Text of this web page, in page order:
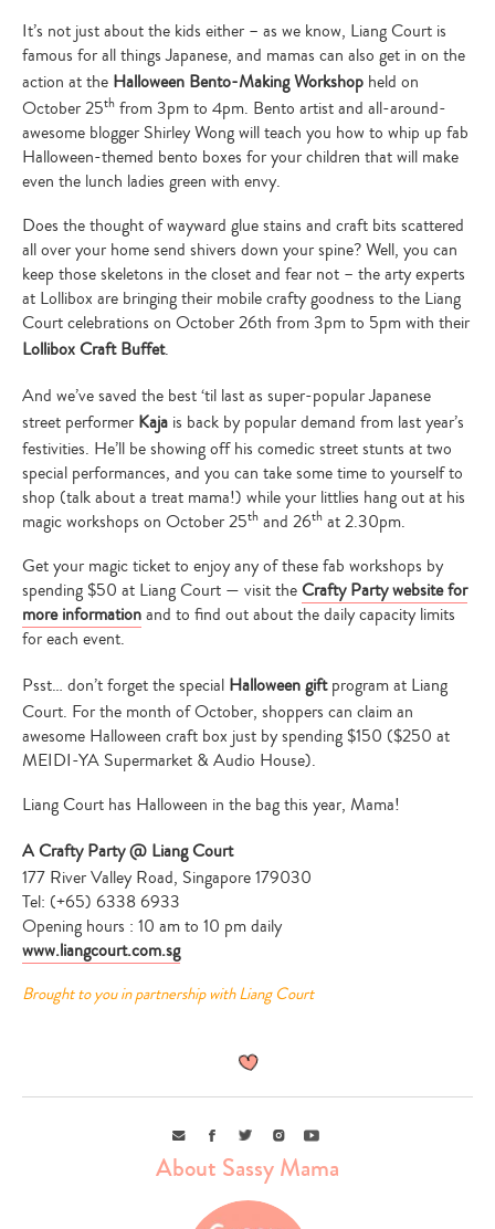
It’s not just about the kids either – as we know, Liang Court is
famous for all things Japanese, and mamas can also get in on the
action at the Halloween Bento-Making Workshop held on
October 25th from 3pm to 4pm. Bento artist and all-around-
awesome blogger Shirley Wong will teach you how to whip up fab
Halloween-themed bento boxes for your children that will make
even the lunch ladies green with envy.
Does the thought of wayward glue stains and craft bits scattered
all over your home send shivers down your spine? Well, you can
keep those skeletons in the closet and fear not – the arty experts
at Lollibox are bringing their mobile crafty goodness to the Liang
Court celebrations on October 26th from 3pm to 5pm with their
Lollibox Craft Buffet.
And we’ve saved the best ‘til last as super-popular Japanese
street performer Kaja is back by popular demand from last year’s
festivities. He’ll be showing off his comedic street stunts at two
special performances, and you can take some time to yourself to
shop (talk about a treat mama!) while your littlies hang out at his
magic workshops on October 25th and 26th at 2.30pm.
Get your magic ticket to enjoy any of these fab workshops by
spending $50 at Liang Court — visit theCrafty Party website for
more informationand to find out about the daily capacity limits
for each event.
Psst… don’t forget the special Halloween giftprogram at Liang
Court. For the month of October, shoppers can claim an
awesome Halloween craft box just by spending $150 ($250 at
MEIDI-YA Supermarket & Audio House).
Liang Court has Halloween in the bag this year, Mama!
A Crafty Party @ Liang Court
177 River Valley Road, Singapore 179030
Tel: (+65) 6338 6933
Opening hours : 10 am to 10 pm daily
www.liangcourt.com.sg
Brought to you in partnership with Liang Court
EmailFacebook
TwitterInstagramYoutube
About Sassy Mama